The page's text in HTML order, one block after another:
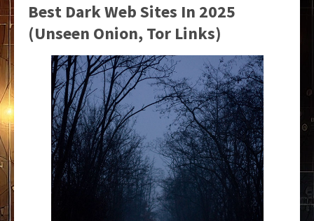
Best Dark Web Sites In 2025
(Unseen Onion, Tor Links)